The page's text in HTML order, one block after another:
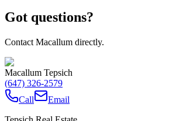
Got questions?
Contact Macallum directly.
Macallum Tepsich
(647) 326-2579
Call
Email